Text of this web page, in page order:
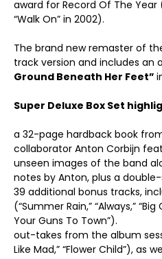
award for Record Of The Year
“Walk On” in 2002).
The brand new remaster of
track version and includes an
Ground Beneath Her Feet”
Super Deluxe Box Set
a 32-page hardback book
collaborator Anton Corbijn
unseen images of the band
notes by Anton, plus a
39 additional bonus tracks,
(“Summer Rain,” “Always,” “Big
Your Guns To Town”).
out-takes from the album
Like Mad,” “Flower Child”), as